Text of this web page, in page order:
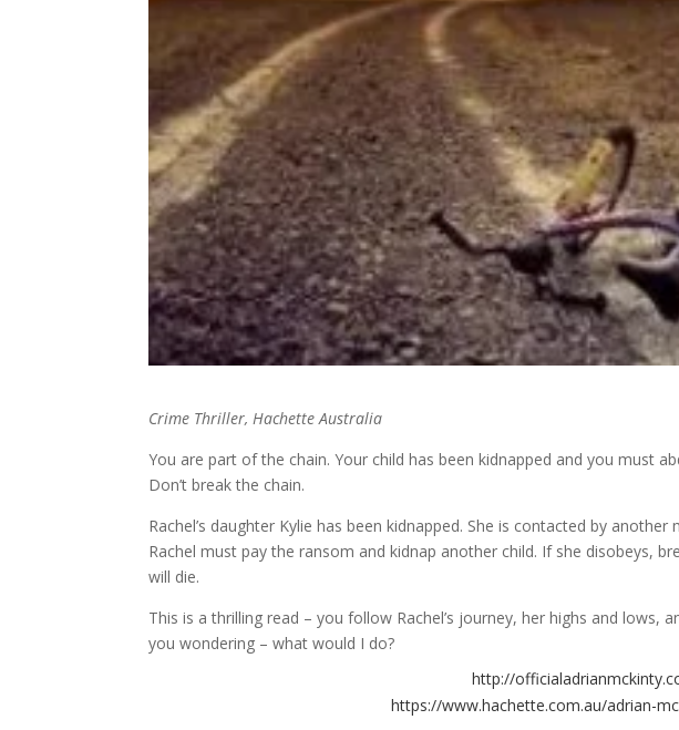
Crime Thriller, Hachette Australia
You are part of the chain. Your child has been kidnapped and you must
Don’t break the chain.
Rachel’s daughter Kylie has been kidnapped. She is contacted by
Rachel must pay the ransom and kidnap another child. If she disobeys,
will die.
This is a thrilling read – you follow Rachel’s journey, her highs and lows,
you wondering – what would I do?
http://
https://www.hachette.com.au/adrian-